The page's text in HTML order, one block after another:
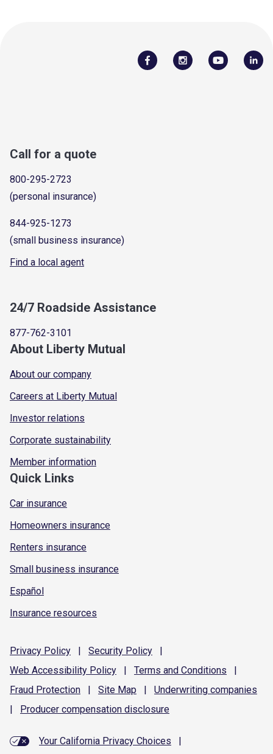
Call for a quote
800-295-2723
(personal insurance)
844-925-1273
(small business insurance)
Find a local agent
24/7 Roadside Assistance
877-762-3101
About Liberty Mutual
About our company
Careers at Liberty Mutual
Investor relations
Corporate sustainability
Member information
Quick Links
Car insurance
Homeowners insurance
Renters insurance
Small business insurance
Español
Insurance resources
Privacy Policy | Security Policy
|
Web Accessibility Policy | Terms and Conditions
|
Fraud Protection | Site Map | Underwriting companies
|
Producer compensation disclosure
Your California Privacy Choices
|